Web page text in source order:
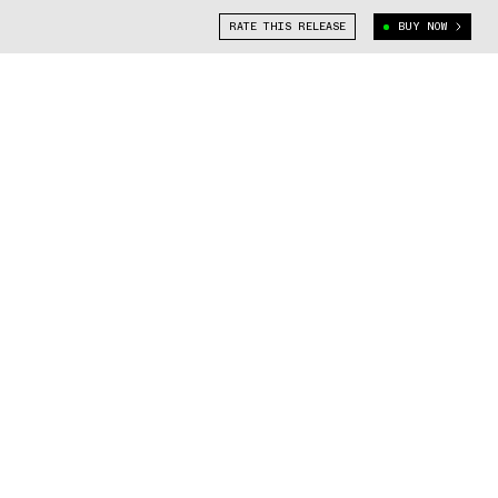
RATE THIS RELEASE BUY NOW